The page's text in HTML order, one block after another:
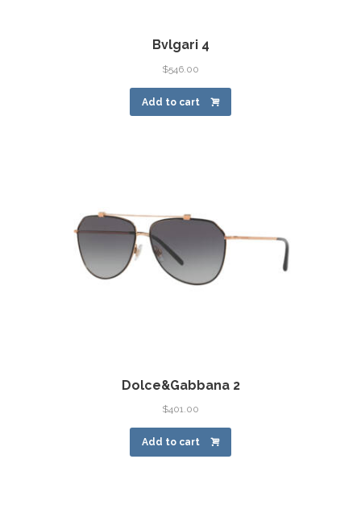
Bvlgari 4
$546.00
Add to cart
Dolce&Gabbana 2
$401.00
Add to cart